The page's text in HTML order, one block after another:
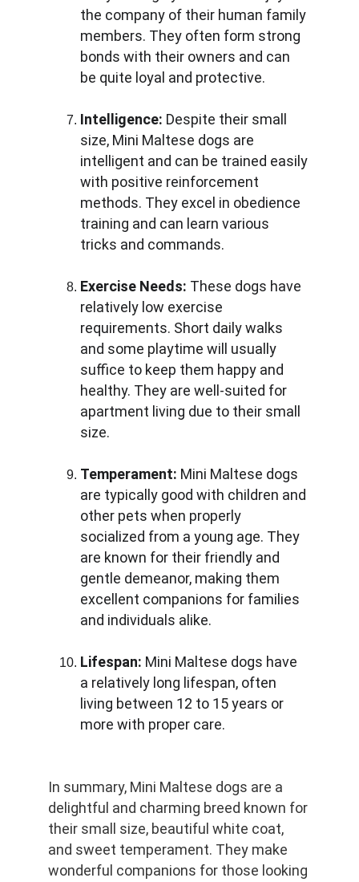
the company of their human family
members. They often form strong
bonds with their owners and can
be quite loyal and protective.
Intelligence: Despite their small
size, Mini Maltese dogs are
intelligent and can be trained easily
with positive reinforcement
methods. They excel in obedience
training and can learn various
tricks and commands.
Exercise Needs: These dogs have
relatively low exercise
requirements. Short daily walks
and some playtime will usually
suffice to keep them happy and
healthy. They are well-suited for
apartment living due to their small
size.
Temperament: Mini Maltese dogs
are typically good with children and
other pets when properly
socialized from a young age. They
are known for their friendly and
gentle demeanor, making them
excellent companions for families
and individuals alike.
Lifespan: Mini Maltese dogs have
a relatively long lifespan, often
living between 12 to 15 years or
more with proper care.
In summary, Mini Maltese dogs are a
delightful and charming breed known for
their small size, beautiful white coat,
and sweet temperament. They make
wonderful companions for those looking